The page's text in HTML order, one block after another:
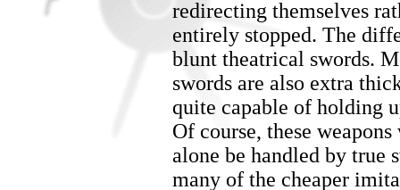
redirecting themselves
entirely stopped. The
blunt theatrical swords.
swords are also extra
quite capable of holding
Of course, these
alone be handled by true
many of the cheaper